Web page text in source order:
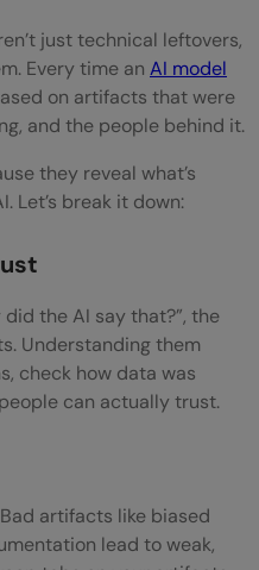
just technical leftovers,
Every time an AI model
on artifacts that were
and the people behind it.
they reveal what’s
Let’s break it down:
did the AI say that?”, the
Understanding them
check how data was
can actually trust.
artifacts like biased
lead to weak,